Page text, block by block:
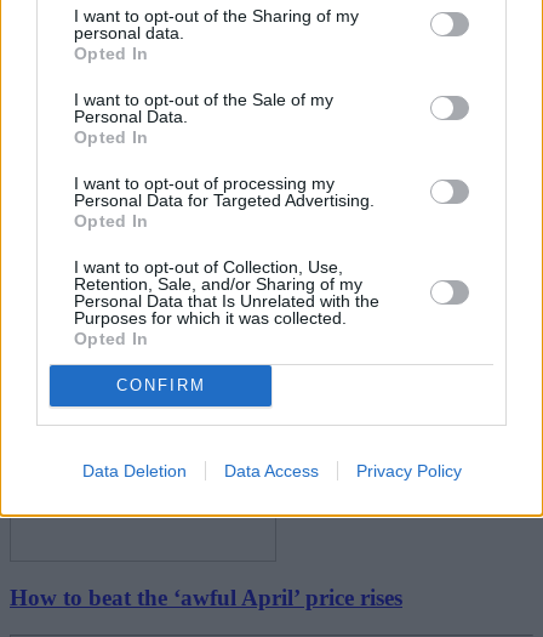
I want to opt-out of the Sharing of my
personal data.
Opted In
I want to opt-out of the Sale of my
Personal Data.
Opted In
I want to opt-out of processing my
Personal Data for Targeted Advertising.
Opted In
I want to opt-out of Collection, Use,
Retention, Sale, and/or Sharing of my
Personal Data that Is Unrelated with the
Purposes for which it was collected.
Opted In
CONFIRM
Data Deletion Data Access Privacy Policy
Boost your income this spring – side hustles and pay
08/04/2026
Household Bills
How to beat the ‘awful April’ price rises